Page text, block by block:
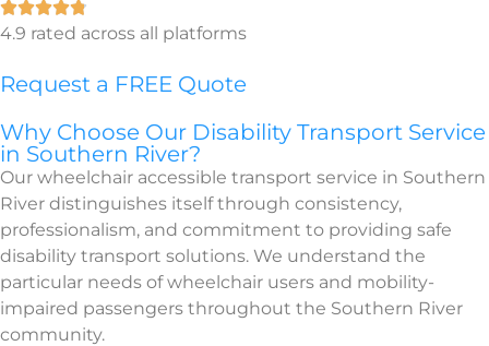
4.9 rated across all platforms
Request a FREE Quote
Why Choose Our Disability Transport Service
in Southern River?
Our wheelchair accessible transport service in Southern
River distinguishes itself through consistency,
professionalism, and commitment to providing safe
disability transport solutions. We understand the
particular needs of wheelchair users and mobility-
impaired passengers throughout the Southern River
community.